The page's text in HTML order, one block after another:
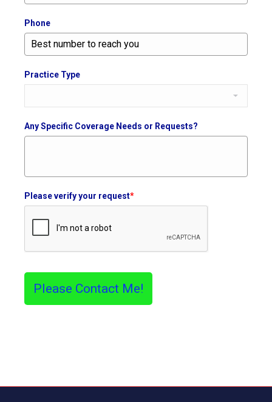
Phone
Practice Type
Any Specific Coverage Needs or Requests?
Please verify your request*
Please Contact Me!